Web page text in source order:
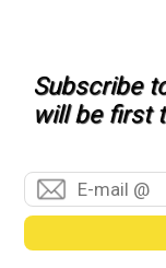
Subscribe
will be first